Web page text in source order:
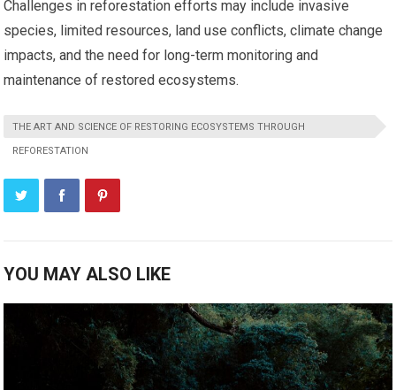
Challenges in reforestation efforts may include invasive
species, limited resources, land use conflicts, climate change
impacts, and the need for long-term monitoring and
maintenance of restored ecosystems.
THE ART AND SCIENCE OF RESTORING ECOSYSTEMS THROUGH
REFORESTATION
YOU MAY ALSO LIKE